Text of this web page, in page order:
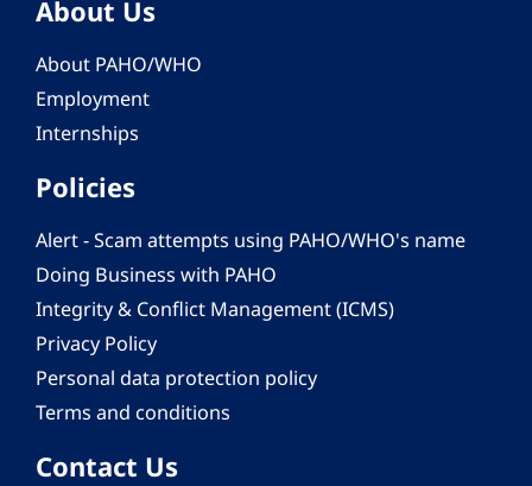
About Us
About PAHO/WHO
Employment
Internships
Policies
Alert - Scam attempts using PAHO/WHO's name
Doing Business with PAHO
Integrity & Conflict Management (ICMS)
Privacy Policy
Personal data protection policy
Terms and conditions
Contact Us